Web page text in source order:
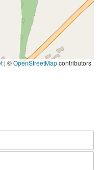
| ©OpenStreetMapcontributors